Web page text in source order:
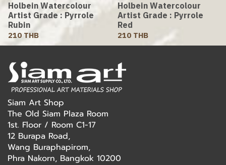
Holbein Watercolour
Artist Grade : Pyrrole
Rubin
210 THB
Holbein Watercolour
Artist Grade : Pyrrole
Red
210 THB
Siam Art Shop
The Old Siam Plaza Room
1st. Floor / Room C1-17
12 Burapa Road,
Wang Buraphapirom,
Phra Nakorn, Bangkok 10200